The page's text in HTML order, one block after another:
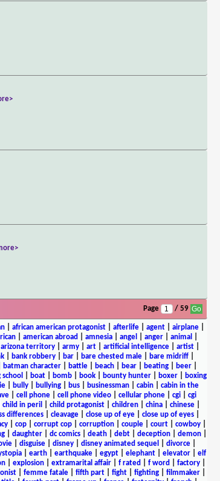
Page / 59
| african american protagonist| afterlife| agent| airplane|
american abroad amnesia angel anger animal
arizona territory| army| art| artificial intelligence| artist|
bank robbery bar bare chested male bare midriff
batman character battle beach bear beating beer
boat| bomb| book| bounty hunter| boxer|
boxing
| bully| bullying| bus| businessman| cabin| cabin in the
cell phone cell phone video cellular phone cgi
cgi
child in peril child protagonist children china chinese
differences| cleavage| close up of eye| close up of eyes|
| cop| corrupt cop| corruption| couple| court| cowboy|
daughter dc comics death debt deception demon
| disguise| disney| disney animated sequel divorce|
| earth| earthquake| egypt| elephant| elevator| elf
| explosion| extramarital affair| f rated f word factory|
| femme fatale| fifth part| fight| fighting| filmmaker|